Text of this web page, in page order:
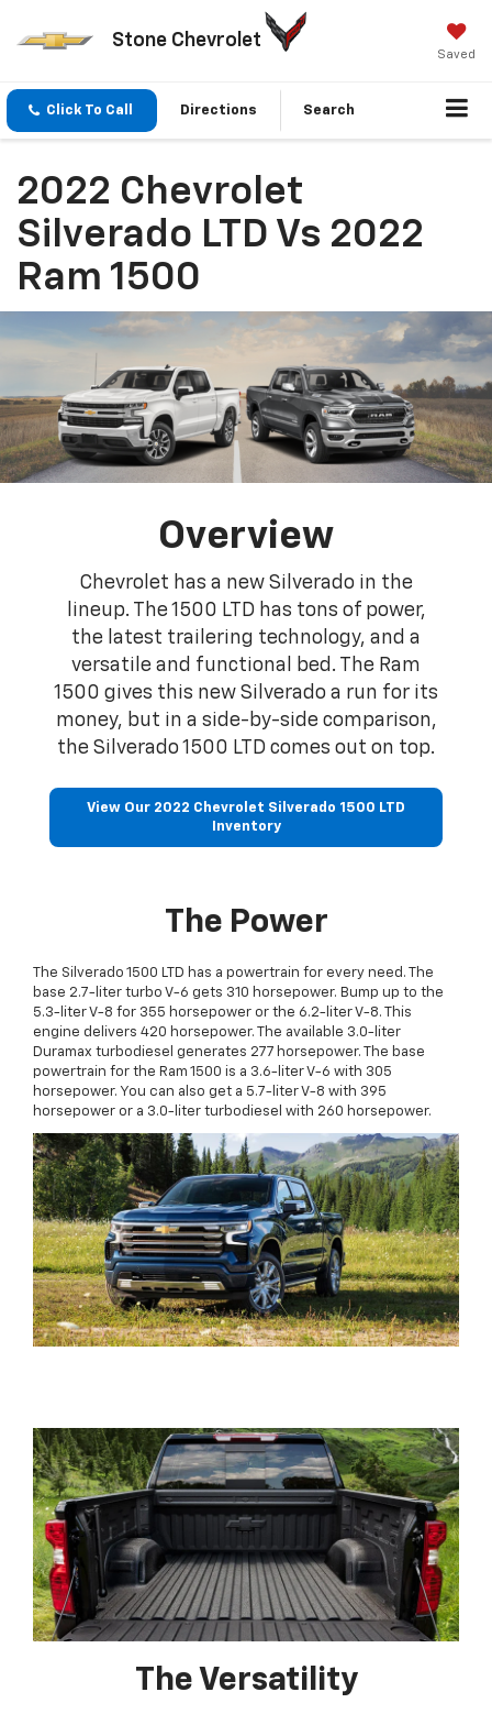
Stone Chevrolet
Saved
Click To Call Directions Search
2022 Chevrolet
Silverado LTD Vs 2022
Ram 1500
Overview
Chevrolet has a new Silverado in the
lineup. The 1500 LTD has tons of power,
the latest trailering technology, and a
versatile and functional bed. The Ram
1500 gives this new Silverado a run for its
money, but in a side-by-side comparison,
the Silverado 1500 LTD comes out on top.
View Our 2022 Chevrolet Silverado 1500 LTD
Inventory
The Power
The Silverado 1500 LTD has a powertrain for every need. The
base 2.7-liter turbo V-6 gets 310 horsepower. Bump up to the
5.3-liter V-8 for 355 horsepower or the 6.2-liter V-8. This
engine delivers 420 horsepower. The available 3.0-liter
Duramax turbodiesel generates 277 horsepower. The base
powertrain for the Ram 1500 is a 3.6-liter V-6 with 305
horsepower. You can also get a 5.7-liter V-8 with 395
horsepower or a 3.0-liter turbodiesel with 260 horsepower.
The Versatility